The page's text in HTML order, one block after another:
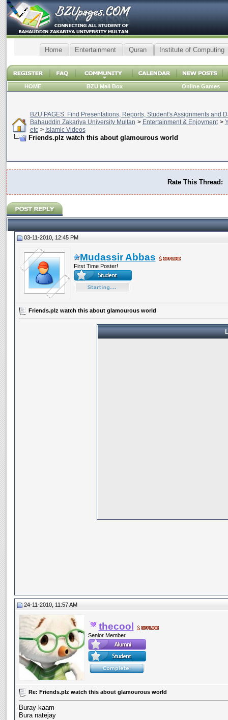
Home Entertainment Quran Institute of Computing
HOME BZU Mail Box Online Games
BZU PAGES: Find Presentations, Reports, Student's Assignments and
Bahauddin Zakariya University Multan > Entertainment & Enjoyment >
etc > Islamic Videos
Friends.plz watch this about glamourous world
Rate This Thread:
03-11-2010, 12:45 PM
Mudassir Abbas
First Time Poster!
Friends.plz watch this about glamourous world
24-11-2010, 11:57 AM
thecool
Senior Member
Re: Friends.plz watch this about glamourous world
Buray kaam
Bura natejay